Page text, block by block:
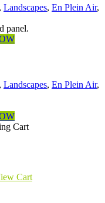
, Landscapes, En Plein Air,
panel.
, Landscapes, En Plein Air,
Cart
Cart